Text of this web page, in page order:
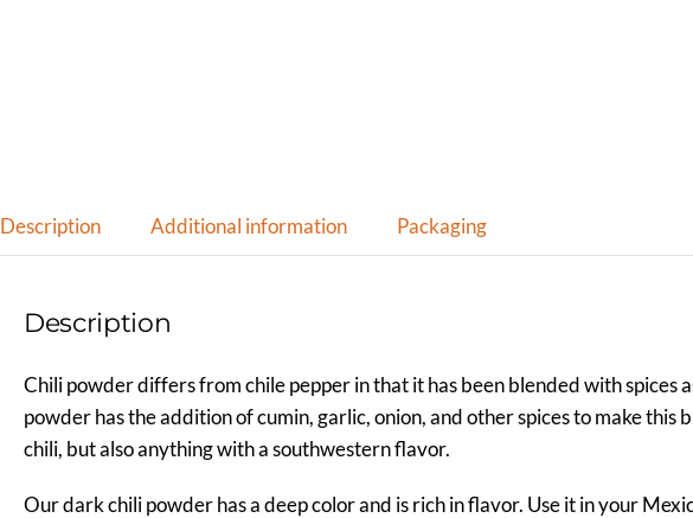
Description Additional information Packaging
Description
Chili powder differs from chile pepper in that it has been blended with spices
powder has the addition of cumin, garlic, onion, and other spices to make this
chili, but also anything with a southwestern flavor.
Our dark chili powder has a deep color and is rich in flavor. Use it in your